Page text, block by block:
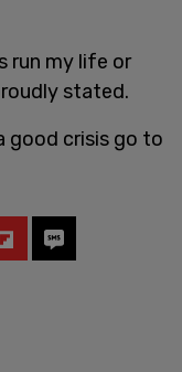
run my life or
stated.
good crisis go to